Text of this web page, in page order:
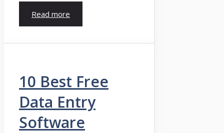
Read more
10 Best Free
Data Entry
Software